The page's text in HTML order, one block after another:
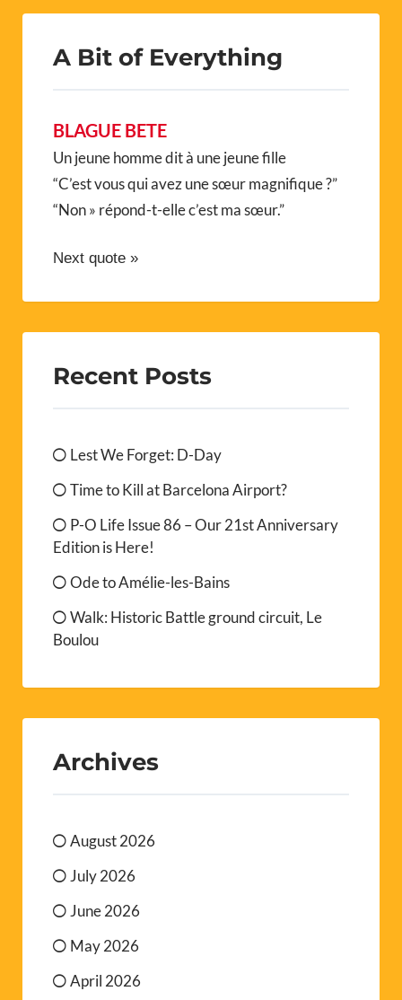
A Bit of Everything
BLAGUE BETE
Un jeune homme dit à une jeune fille
“C’est vous qui avez une sœur magnifique ?”
“Non » répond-t-elle c’est ma sœur.”
Next quote »
Recent Posts
Lest We Forget: D-Day
Time to Kill at Barcelona Airport?
P-O Life Issue 86 – Our 21st Anniversary
Edition is Here!
Ode to Amélie-les-Bains
Walk: Historic Battle ground circuit, Le
Boulou
Archives
August 2026
July 2026
June 2026
May 2026
April 2026